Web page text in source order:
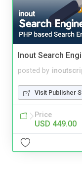
Inout Search
posted by
Visit Publisher
Price
USD 449.00